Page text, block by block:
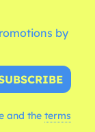
by
and the terms